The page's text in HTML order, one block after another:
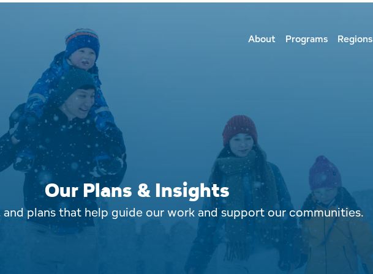
Main
MainAbout Programs Regions
Our Plans & Insights
and plans that help guide our work and support our communities.